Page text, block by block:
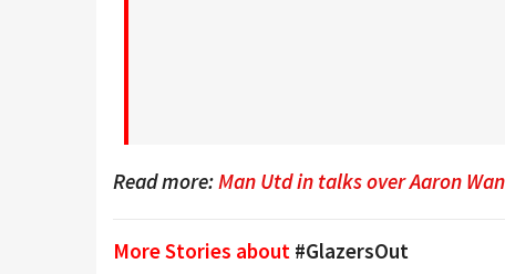
Read more:Man Utd in talks over Aaron
More Stories about #GlazersOut